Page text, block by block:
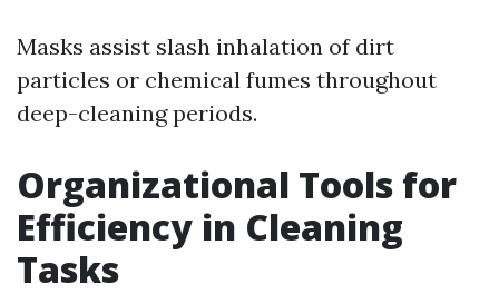
Masks assist slash inhalation of dirt
particles or chemical fumes throughout
deep-cleaning periods.
Organizational Tools for
Efficiency in Cleaning
Tasks